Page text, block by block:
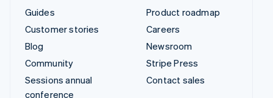
Guides
Customer stories
Blog
Community
Sessions annual
conference
Product roadmap
Careers
Newsroom
Stripe Press
Contact sales